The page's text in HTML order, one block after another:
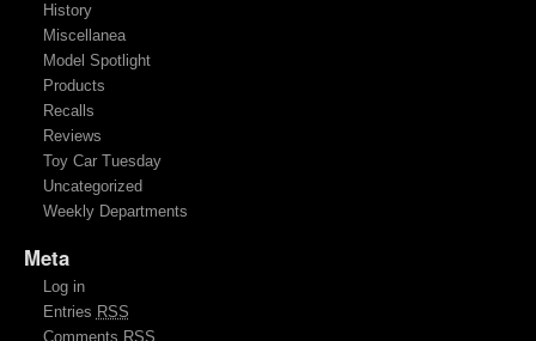
History
Miscellanea
Model Spotlight
Products
Recalls
Reviews
Toy Car Tuesday
Uncategorized
Weekly Departments
Meta
Log in
Entries RSS
Comments RSS